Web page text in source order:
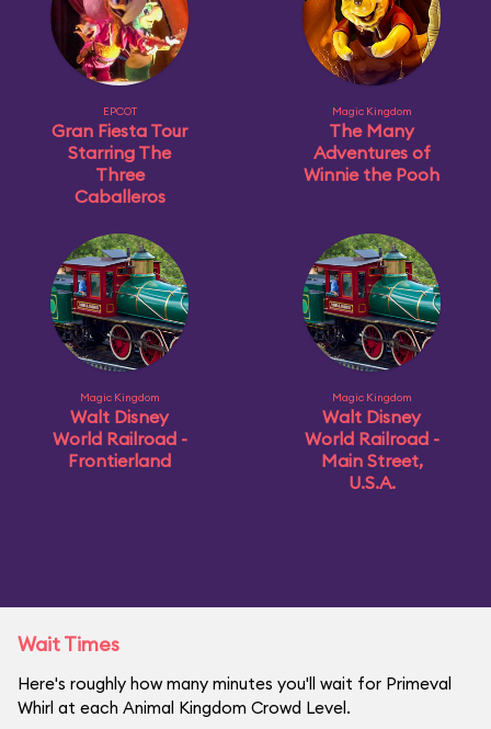
EPCOT
Gran Fiesta Tour
Starring The
Three
Caballeros
Magic Kingdom
The Many
Adventures of
Winnie the Pooh
Magic Kingdom
Walt Disney
World Railroad -
Frontierland
Magic Kingdom
Walt Disney
World Railroad -
Main Street,
U.S.A.
Wait Times
Here's roughly how many minutes you'll wait for Primeval
Whirl at each Animal Kingdom Crowd Level.